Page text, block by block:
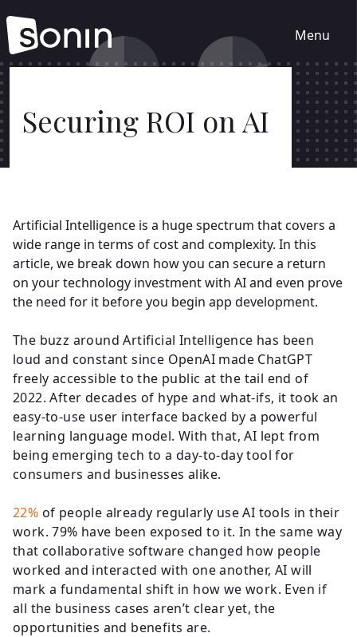
Work
Insights
Contact
Menu
Securing ROI on AI
Artificial Intelligence is a huge spectrum that covers a
wide range in terms of cost and complexity. In this
article, we break down how you can secure a return
on your technology investment with AI and even prove
the need for it before you begin app development.
The buzz around Artificial Intelligence has been
loud and constant since OpenAI made ChatGPT
freely accessible to the public at the tail end of
2022. After decades of hype and what-ifs, it took an
easy-to-use user interface backed by a powerful
learning language model. With that, AI lept from
being emerging tech to a day-to-day tool for
consumers and businesses alike.
22% of people already regularly use AI tools in their
work. 79% have been exposed to it. In the same way
that collaborative software changed how people
worked and interacted with one another, AI will
mark a fundamental shift in how we work. Even if
all the business cases aren’t clear yet, the
opportunities and benefits are.